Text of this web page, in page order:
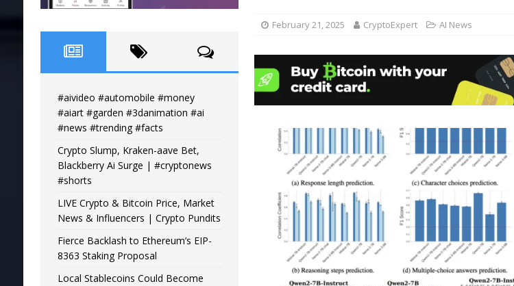
February 21, 2025 CryptoExpert AI News
#aivideo #automobile #money
#aiart #garden #3danimation #ai
#news #trending #facts
Crypto Slump, Kraken-aave Bet,
Blackberry Ai Surge | #cryptonews
#shorts
LIVE Crypto & Bitcoin Price, Market
News & Influencers | Crypto Pundits
Fierce Backlash to Ethereum’s EIP-
8363 Staking Proposal
Local Stablecoins Could Become